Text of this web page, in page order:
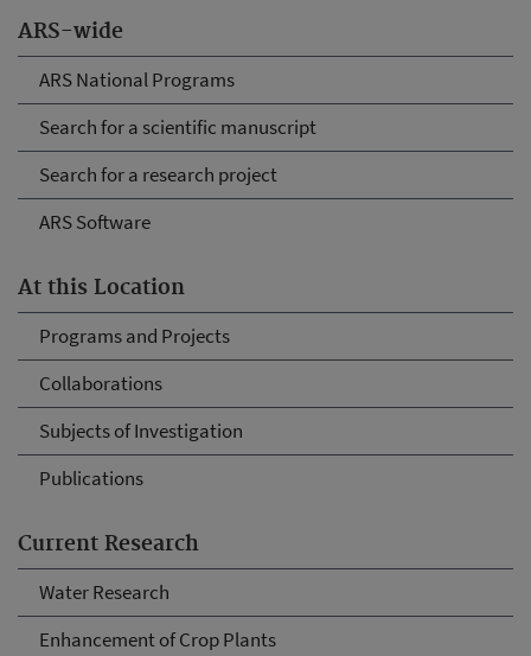
ARS-wide
ARS National Programs
Search for a scientific manuscript
Search for a research project
ARS Software
At this Location
Programs and Projects
Collaborations
Subjects of Investigation
Publications
Current Research
Water Research
Enhancement of Crop Plants